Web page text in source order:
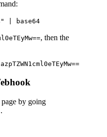
| base64
, then the
page by going
.